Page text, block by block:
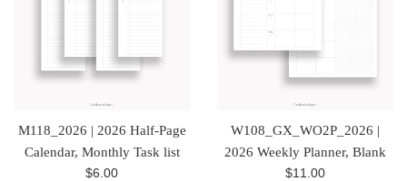
M118_2026 | 2026 Half-Page
Calendar, Monthly Task list
Regular
$6.00
W108_GX_WO2P_2026 |
2026 Weekly Planner, Blank
Regular
$11.00